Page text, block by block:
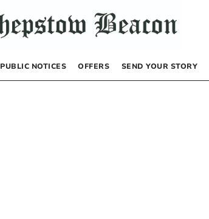
PUBLIC NOTICES OFFERS SEND YOUR STORY